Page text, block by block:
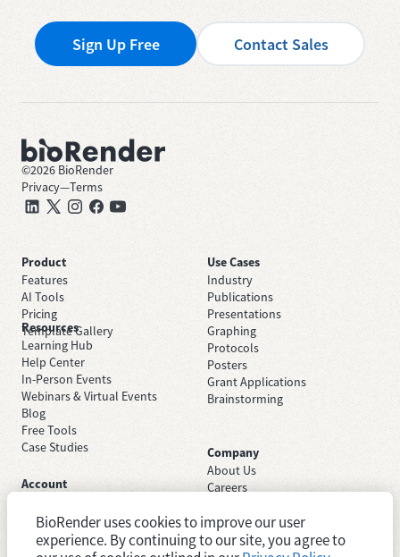
Sign Up Free Contact Sales
©2026 BioRender
Privacy—Terms
Product
Features
AI Tools
Pricing
Template Gallery
Use Cases
Industry
Publications
Presentations
Graphing
Protocols
Posters
Grant Applications
Brainstorming
Resources
Learning Hub
Help Center
In-Person Events
Webinars & Virtual Events
Blog
Free Tools
Case Studies
Company
About Us
Careers
Trust Center
Newsroom
Account
Sign In
Academic License
Industry License
BioRender uses cookies to improve our user
experience. By continuing to our site, you agree to